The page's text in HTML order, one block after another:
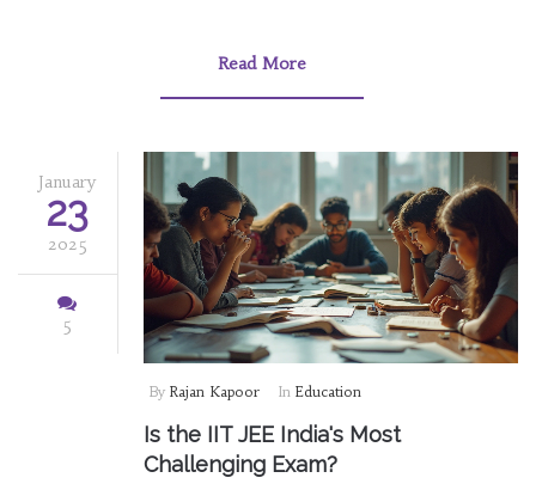
mathletes to conquer these mathematical
Read More
January
23
2025
5
By Rajan Kapoor In Education
Is the IIT JEE India's Most
Challenging Exam?